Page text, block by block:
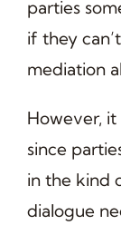
parties
if they
mediation
However,
since
in the kind
dialogue